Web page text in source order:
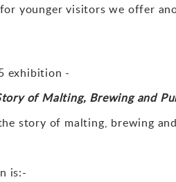
younger visitors we offer
exhibition -
of Malting, Brewing and
story of malting, brewing
is:-